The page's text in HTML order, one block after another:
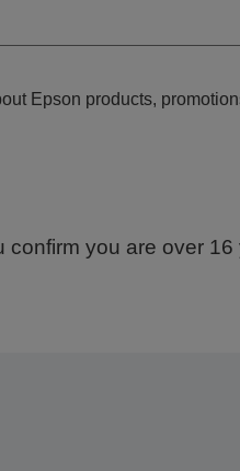
Epson products,
you are over